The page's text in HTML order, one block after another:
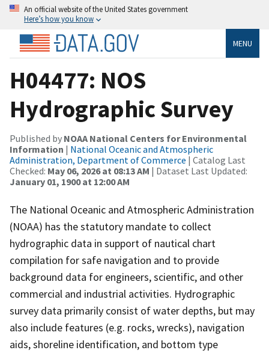
An official website of the United States government
Here’s how you know
MENU
H04477: NOS
Hydrographic Survey
Published by NOAA National Centers for Environmental
Information | National Oceanic and Atmospheric
Administration, Department of Commerce | Catalog Last
Checked: May 06, 2026 at 08:13 AM | Dataset Last Updated:
January 01, 1900 at 12:00 AM
The National Oceanic and Atmospheric Administration
(NOAA) has the statutory mandate to collect
hydrographic data in support of nautical chart
compilation for safe navigation and to provide
background data for engineers, scientific, and other
commercial and industrial activities. Hydrographic
survey data primarily consist of water depths, but may
also include features (e.g. rocks, wrecks), navigation
aids, shoreline identification, and bottom type